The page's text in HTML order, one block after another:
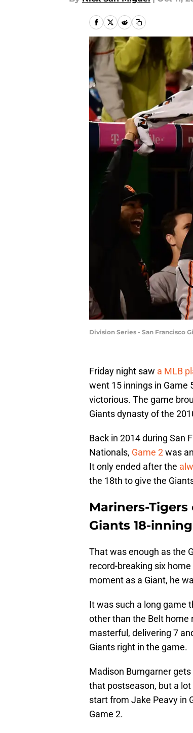
Division Series - San Francisco
Friday night saw a MLB
went 15 innings in Game
victorious. The game
Giants dynasty of the
Back in 2014 during San
Nationals, Game 2was
It only ended after the
the 18th to give the
Mariners-
Giants 18-
That was enough as the
record-breaking six
moment as a Giant, he
It was such a long game
other than the Belt home
masterful, delivering 7
Giants right in the game.
Madison Bumgarner
that postseason, but a
start from Jake Peavy in
Game 2.